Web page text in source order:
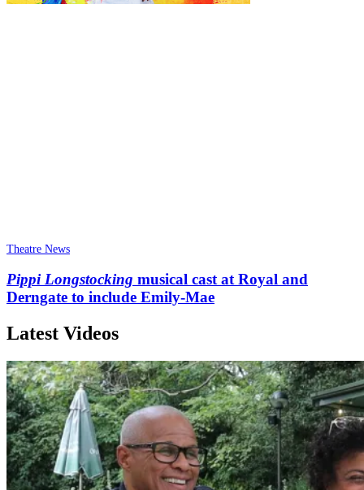
Theatre News
Pippi Longstocking musical cast at Royal and
Derngate to include Emily-Mae
Latest Videos